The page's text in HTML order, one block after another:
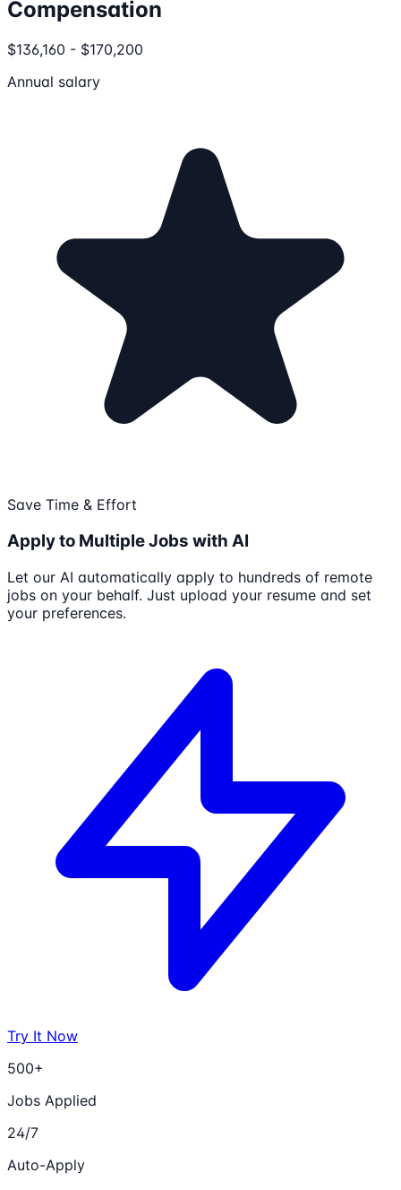
Compensation
$136,160 - $170,200
Annual salary
Save Time & Effort
Apply to Multiple Jobs with AI
Let our AI automatically apply to hundreds of remote
jobs on your behalf. Just upload your resume and set
your preferences.
Try It Now
500+
Jobs Applied
24/7
Auto-Apply